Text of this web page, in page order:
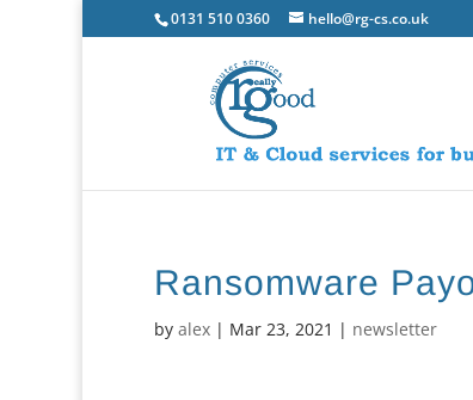
0131 510 0360 hello@rg-cs.co.uk
Ransomware
byalex | Mar 23, 2021 | newsletter